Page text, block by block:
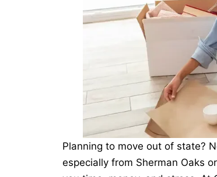
Planning to move out of state?
especially from Sherman Oaks